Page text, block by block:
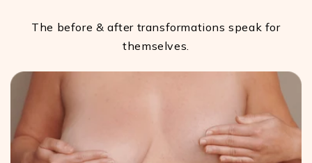
The before & after transformations speak for
themselves.